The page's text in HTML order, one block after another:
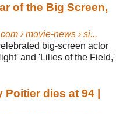
of the Big Screen,
› movie-news › si...
big-screen actor
and 'Lilies of the Field,'
Poitier dies at 94 |